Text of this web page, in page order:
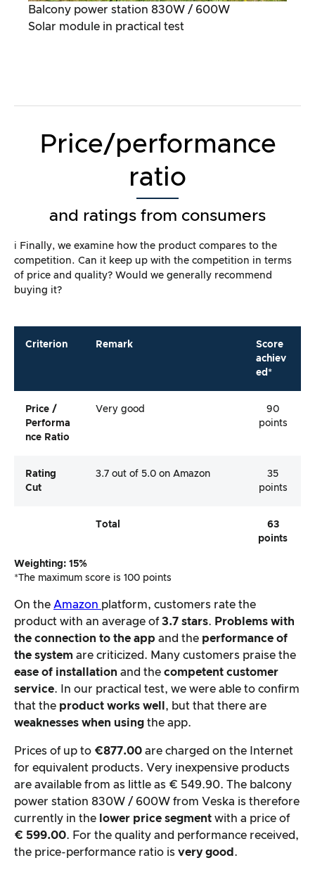
Balcony power station 830W / 600W
Solar module in practical test
Price/performance
ratio
and ratings from consumers
ℹ️ Finally, we examine how the product compares to the
competition. Can it keep up with the competition in terms
of price and quality? Would we generally recommend
buying it?
Criterion Remark
Score
achiev
ed*
Price /
Performa
Nce Ratio
Very good
90
points
Rating
Cut
3.7 out of 5.0 on Amazon
35
points
Total
63
points
Weighting: 15%
*The maximum score is 100 points
On the Amazon platform, customers rate the
product with an average of3.7 stars. Problems with
the connection to the app and the performance of
the system are criticized. Many customers praise the
ease of installation and the competent customer
service. In our practical test, we were able to confirm
that the product works well , but that there are
weaknesses when using the app.
Prices of up to €877.00 are charged on the Internet
for equivalent products. Very inexpensive products
are available from as little as € 549.90. The balcony
power station 830W / 600W from Veska is therefore
currently in the lower price segment with a price of
€ 599.00. For the quality and performance received,
the price-performance ratio is very good .